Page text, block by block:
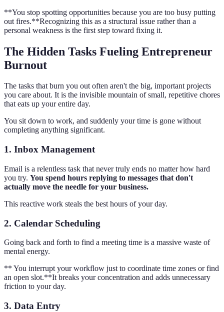
**You stop spotting opportunities because you are too busy putting
out fires.**Recognizing this as a structural issue rather than a
personal weakness is the first step toward fixing it.
The Hidden Tasks Fueling Entrepreneur
Burnout
The tasks that burn you out often aren't the big, important projects
you care about. It is the invisible mountain of small, repetitive chores
that eats up your entire day.
You sit down to work, and suddenly your time is gone without
completing anything significant.
1. Inbox Management
Email is a relentless task that never truly ends no matter how hard
you try. You spend hours replying to messages that don't
actually move the needle for your business.
This reactive work steals the best hours of your day.
2. Calendar Scheduling
Going back and forth to find a meeting time is a massive waste of
mental energy.
** You interrupt your workflow just to coordinate time zones or find
an open slot.**It breaks your concentration and adds unnecessary
friction to your day.
3. Data Entry